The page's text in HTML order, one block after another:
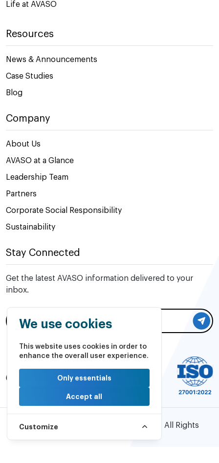
We use cookies
This website uses cookies in order to
enhance the overall user experience.
Only essentials
Accept all
Customize
Life at AVASO
Resources
News & Announcements
Case Studies
Blog
Company
About Us
AVASO at a Glance
Leadership Team
Partners
Corporate Social Responsibility
Sustainability
Stay Connected
Get the latest AVASO information delivered to your
inbox.
©2026 AVASO Technology Solutions | All Rights